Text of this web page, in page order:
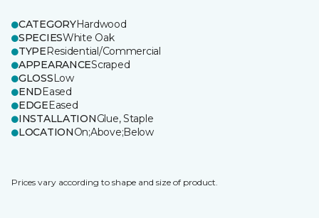
CATEGORYHardwood
SPECIESWhite Oak
TYPEResidential/Commercial
APPEARANCEScraped
GLOSSLow
ENDEased
EDGEEased
INSTALLATIONGlue, Staple
LOCATIONOn;Above;Below
Prices vary according to shape and size of product.